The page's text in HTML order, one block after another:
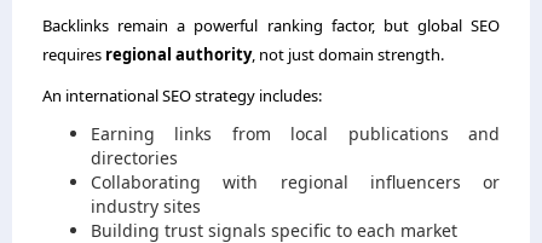
Backlinks remain a powerful ranking factor, but global SEO
requires regional authority, not just domain strength.
An international SEO strategy includes:
Earning links from local publications and
directories
Collaborating with regional influencers or
industry sites
Building trust signals specific to each market